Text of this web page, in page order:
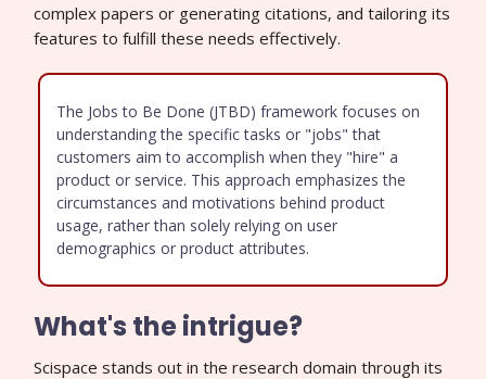
complex papers or generating citations, and tailoring its
features to fulfill these needs effectively.
The Jobs to Be Done (JTBD) framework focuses on
understanding the specific tasks or "jobs" that
customers aim to accomplish when they "hire" a
product or service. This approach emphasizes the
circumstances and motivations behind product
usage, rather than solely relying on user
demographics or product attributes.
What's the intrigue?
Scispace stands out in the research domain through its